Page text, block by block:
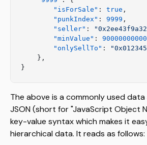
        "isForSale"
: true ,
        "punkIndex"
: 9999 ,
        "seller"
:
        "minValue"
:
        "onlySellTo"
:
    },
}
The above is a commonly used
JSON (short for "JavaScript Object
key-value syntax which makes it
hierarchical data. It reads as follows: